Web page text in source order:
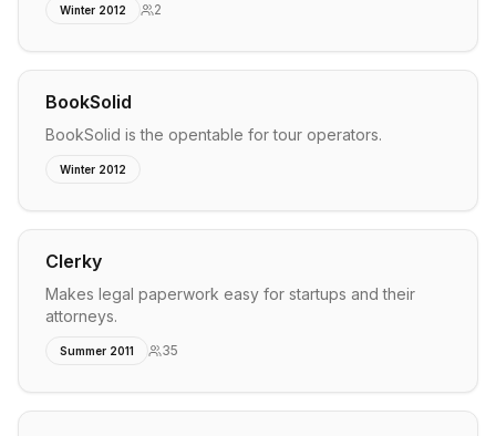
Winter 2012 2
BookSolid
BookSolid is the opentable for tour operators.
Winter 2012
Clerky
Makes legal paperwork easy for startups and their
attorneys.
Summer 2011 35